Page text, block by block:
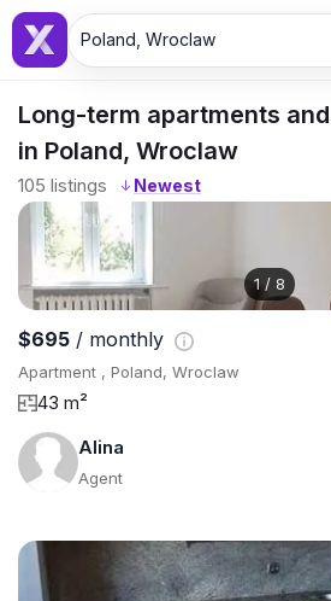
Poland, Wroclaw
Long-term apartments
in Poland, Wroclaw
105 listings ↓
1 / 8
$695 / monthly
Apartment , Poland, Wroclaw
43 m²
Alina
Agent